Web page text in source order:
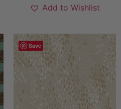
Add to Wishlist
Save